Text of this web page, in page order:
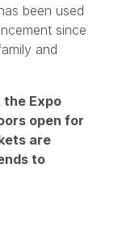
been used
since
and
Expo
open for
are
to